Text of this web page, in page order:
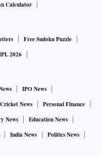
Calculator
Free Sudoku Puzzle
2026
IPO News
Cricket News
Personal Finance
News
Education News
India News
Politics News